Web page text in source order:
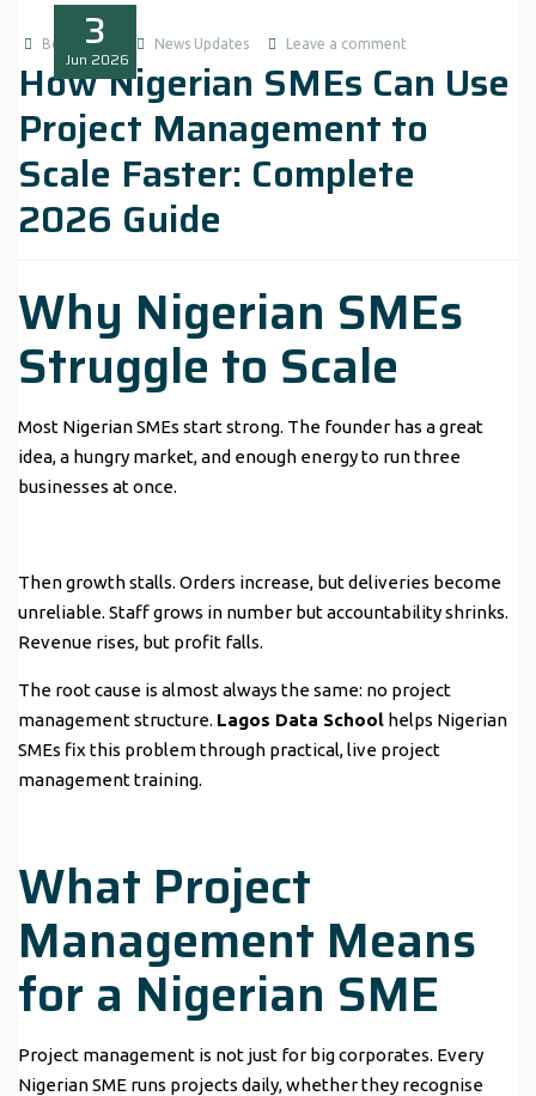
3
Jun 2026
Boluwatife News Updates Leave a comment
How Nigerian SMEs Can Use
Project Management to
Scale Faster: Complete
2026 Guide
Why Nigerian SMEs
Struggle to Scale
Most Nigerian SMEs start strong. The founder has a great
idea, a hungry market, and enough energy to run three
businesses at once.
Then growth stalls. Orders increase, but deliveries become
unreliable. Staff grows in number but accountability shrinks.
Revenue rises, but profit falls.
The root cause is almost always the same: no project
management structure. Lagos Data School helps Nigerian
SMEs fix this problem through practical, live project
management training.
What Project
Management Means
for a Nigerian SME
Project management is not just for big corporates. Every
Nigerian SME runs projects daily, whether they recognise